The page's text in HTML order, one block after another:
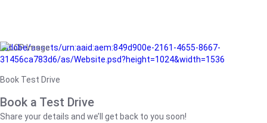
/adobe/assets/urn:aaid:aem:849d900e-2161-4655-8667-
31456ca783d6/as/Website.psd?height=1024&width=1536
Book Test Drive
Book a Test Drive
Share your details and we’ll get back to you soon!